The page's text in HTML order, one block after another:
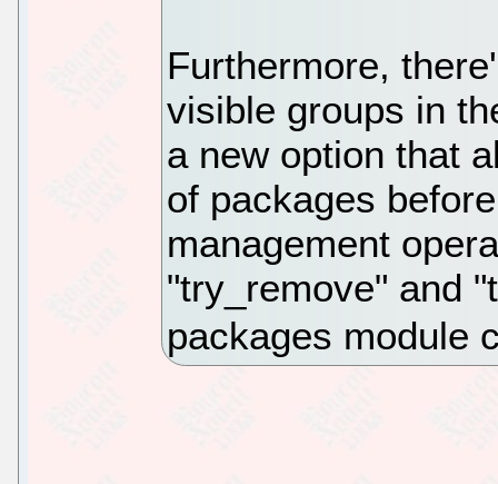
Furthermore,
visible groups in
a new option that
of packages
management
"try_remove" and
packages module